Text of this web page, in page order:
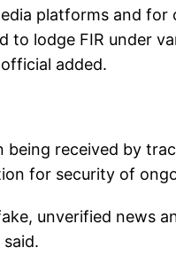
platforms and for
to lodge FIR under
added.
being received by
for security of
unverified news